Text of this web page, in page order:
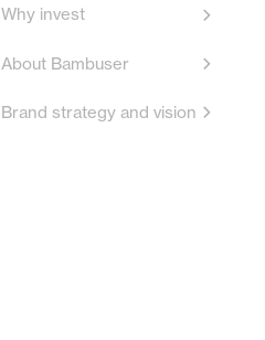
Why invest
About Bambuser
Brand strategy and vision